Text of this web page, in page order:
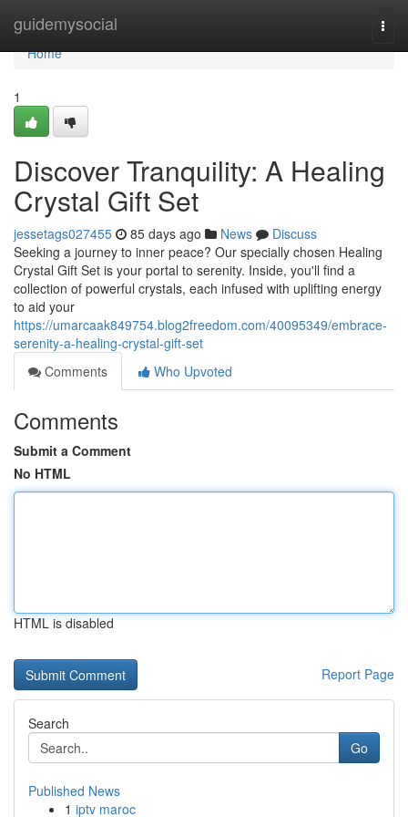
guidemysocial
Home
Home
1
Discover Tranquility: A Healing
Crystal Gift Set
jessetags027455 85 days ago News
Discuss
Seeking a journey to inner peace? Our specially chosen Healing
Crystal Gift Set is your portal to serenity. Inside, you'll find a
collection of powerful crystals, each infused with uplifting energy
to aid your
https://umarcaak849754.blog2freedom.com/40095349/embrace-
serenity-a-healing-crystal-gift-set
Comments
Who Upvoted
Comments
Submit a Comment
No HTML
HTML is disabled
Report Page
Search
Go
Published News
1 iptv maroc